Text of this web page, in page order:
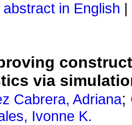
abstract in English
via
Cabrera, Adriana;
Ivonne K.